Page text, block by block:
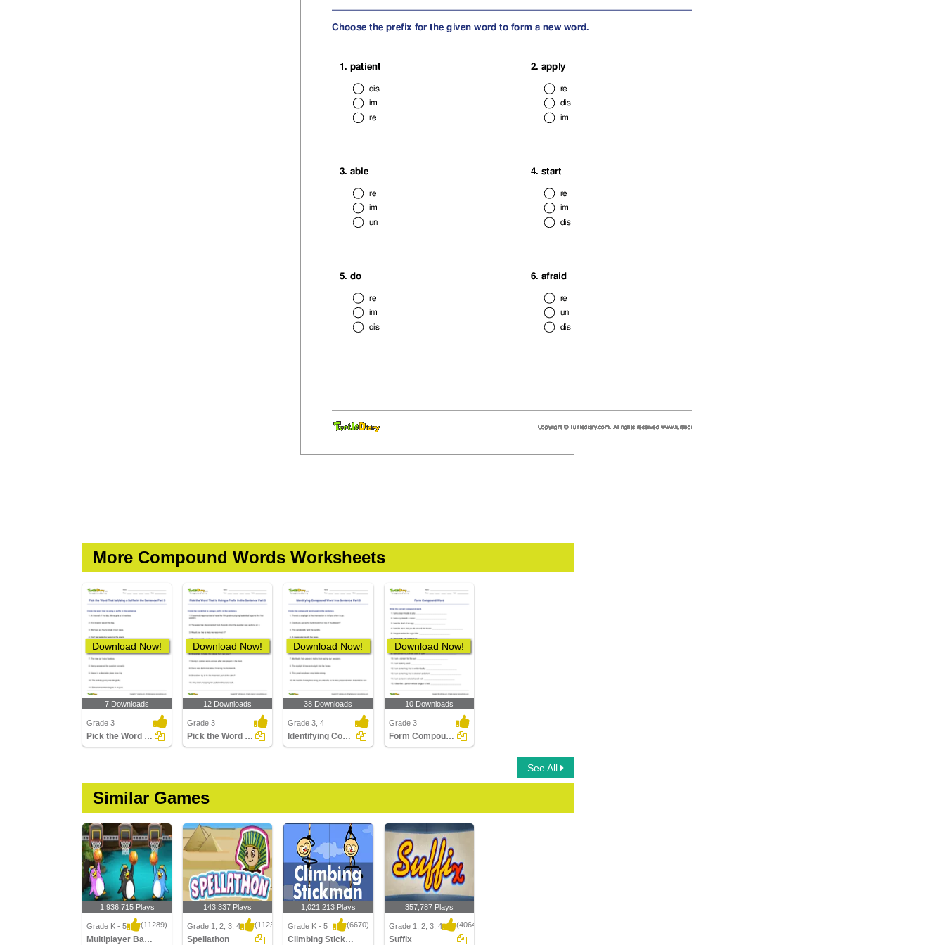
More Compound Words Worksheets
Download Now!
7 Downloads
Grade 3
Pick the Word That Is Using a Suffix in the Sentence...
Download Now!
12 Downloads
Grade 3
Pick the Word That Is Using a Prefix in the Sentence...
Download Now!
38 Downloads
Grade 3, 4
Identifying Compound Word in a Sentence Part 3
Download Now!
10 Downloads
Grade 3
Form Compound Word
See All
Similar Games
1,936,715 Plays
Grade K - 5 (11289)
Multiplayer Basketball
143,337 Plays
Grade 1, 2, 3, 4 (1123)
Spellathon
1,021,213 Plays
Grade K - 5 (6670)
Climbing Stickman Multiplayer
357,787 Plays
Grade 1, 2, 3, 4 (4064)
Suffix